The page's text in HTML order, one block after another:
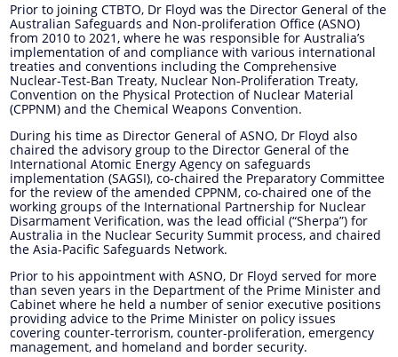
Prior to joining CTBTO, Dr Floyd was the Director General of the
Australian Safeguards and Non-proliferation Office (ASNO)
from 2010 to 2021, where he was responsible for Australia’s
implementation of and compliance with various international
treaties and conventions including the Comprehensive
Nuclear-Test-Ban Treaty, Nuclear Non-Proliferation Treaty,
Convention on the Physical Protection of Nuclear Material
(CPPNM) and the Chemical Weapons Convention.
During his time as Director General of ASNO, Dr Floyd also
chaired the advisory group to the Director General of the
International Atomic Energy Agency on safeguards
implementation (SAGSI), co-chaired the Preparatory Committee
for the review of the amended CPPNM, co-chaired one of the
working groups of the International Partnership for Nuclear
Disarmament Verification, was the lead official (“Sherpa”) for
Australia in the Nuclear Security Summit process, and chaired
the Asia-Pacific Safeguards Network.
Prior to his appointment with ASNO, Dr Floyd served for more
than seven years in the Department of the Prime Minister and
Cabinet where he held a number of senior executive positions
providing advice to the Prime Minister on policy issues
covering counter-terrorism, counter-proliferation, emergency
management, and homeland and border security.